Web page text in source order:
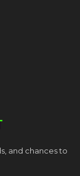
and chances to